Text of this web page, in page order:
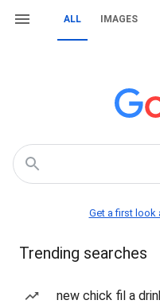
ALL IMAGES
Get a first look
Trending searches
new chick fil a